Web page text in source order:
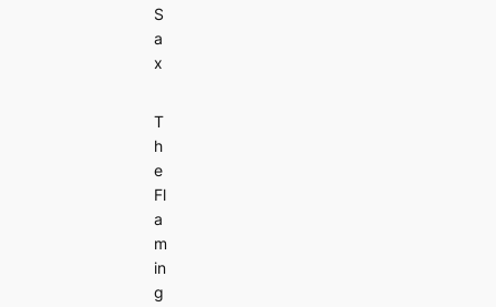
S
a
x
T
h
e
Fl
a
m
in
g